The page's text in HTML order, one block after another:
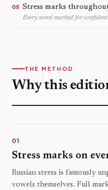
05 Stress marks
Every word marked for
THE METHOD
Why this
01
Stress marks on
Russian stress is famously
vowels themselves. Full